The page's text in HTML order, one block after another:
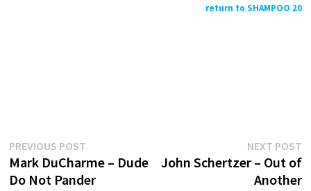
return to SHAMPOO 20
Post
navigation
PREVIOUS POSTPrevious
post:
Mark DuCharme – Dude
Do Not Pander
NEXT POST
John Schertzer – Out of
Another